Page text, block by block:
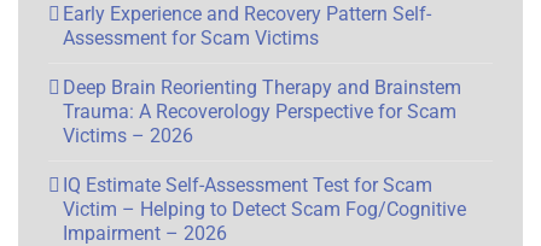
Early Experience and Recovery Pattern Self-
Assessment for Scam Victims
Deep Brain Reorienting Therapy and Brainstem
Trauma: A Recoverology Perspective for Scam
Victims – 2026
IQ Estimate Self-Assessment Test for Scam
Victim – Helping to Detect Scam Fog/Cognitive
Impairment – 2026